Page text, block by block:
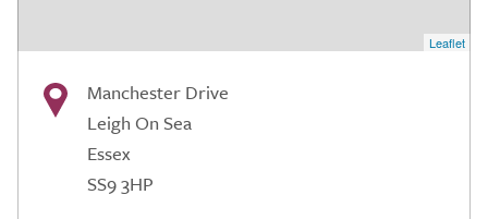
Leaflet
Manchester Drive
Leigh On Sea
Essex
SS9 3HP